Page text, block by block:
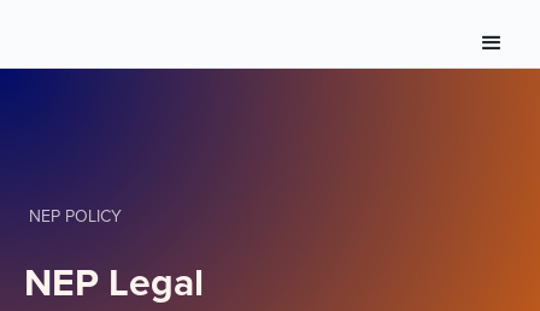
NEP POLICY
NEP Legal